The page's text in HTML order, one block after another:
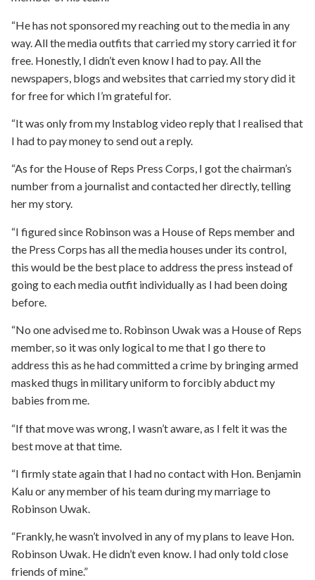
“He has not sponsored my reaching out to the media in any
way. All the media outfits that carried my story carried it for
free. Honestly, I didn’t even know I had to pay. All the
newspapers, blogs and websites that carried my story did it
for free for which I’m grateful for.
“It was only from my Instablog video reply that I realised that
I had to pay money to send out a reply.
“As for the House of Reps Press Corps, I got the chairman’s
number from a journalist and contacted her directly, telling
her my story.
“I figured since Robinson was a House of Reps member and
the Press Corps has all the media houses under its control,
this would be the best place to address the press instead of
going to each media outfit individually as I had been doing
before.
“No one advised me to. Robinson Uwak was a House of Reps
member, so it was only logical to me that I go there to
address this as he had committed a crime by bringing armed
masked thugs in military uniform to forcibly abduct my
babies from me.
“If that move was wrong, I wasn’t aware, as I felt it was the
best move at that time.
“I firmly state again that I had no contact with Hon. Benjamin
Kalu or any member of his team during my marriage to
Robinson Uwak.
“Frankly, he wasn’t involved in any of my plans to leave Hon.
Robinson Uwak. He didn’t even know. I had only told close
friends of mine.”